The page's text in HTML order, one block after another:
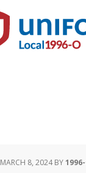
MARCH 8, 2024BY1996-